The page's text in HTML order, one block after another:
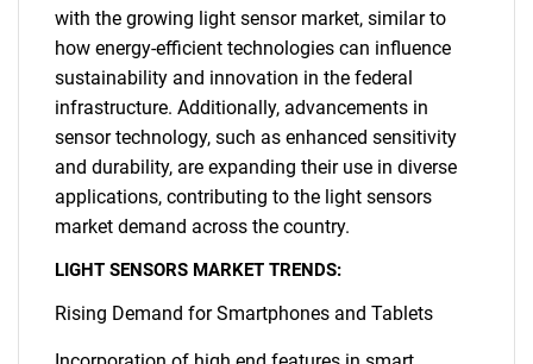
with the growing light sensor market, similar to
how energy-efficient technologies can influence
sustainability and innovation in the federal
infrastructure. Additionally, advancements in
sensor technology, such as enhanced sensitivity
and durability, are expanding their use in diverse
applications, contributing to the light sensors
market demand across the country.
LIGHT SENSORS MARKET TRENDS:
Rising Demand for Smartphones and Tablets